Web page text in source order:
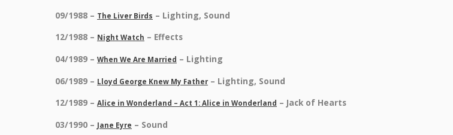
09/1988 – The Liver Birds – Lighting, Sound
12/1988 – Night Watch – Effects
04/1989 – When We Are Married – Lighting
06/1989 – Lloyd George Knew My Father – Lighting, Sound
12/1989 – Alice in Wonderland – Act 1: Alice in Wonderland – Jack of Hearts
03/1990 – Jane Eyre – Sound